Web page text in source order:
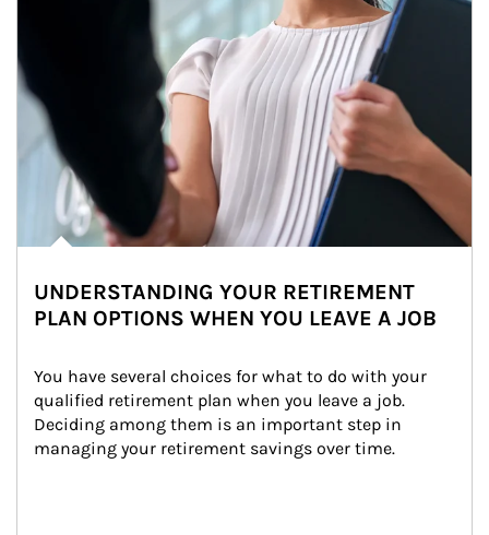
UNDERSTANDING YOUR RETIREMENT
PLAN OPTIONS WHEN YOU LEAVE A JOB
You have several choices for what to do with your
qualified retirement plan when you leave a job.
Deciding among them is an important step in
managing your retirement savings over time.